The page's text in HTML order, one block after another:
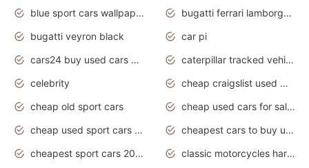
blue sport cars wallpaper
bugatti ferrari lamborghini sport cars
bugatti veyron black
car pi
cars24 buy used cars hyderabad
caterpillar tracked vehicle
celebrity
cheap craigslist used motorcycles for sale by owner
cheap old sport cars
cheap used cars for sale by owner under $2 000
cheap used sport cars for sale
cheapest cars to buy used
cheapest sport cars 2020
classic motorcycles harley davidson